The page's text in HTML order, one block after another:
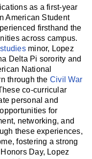
as a first-year
American Student
firsthand the
across campus.
minor, Lopez
Delta Pi sorority and
National
through the Civil War
co-curricular
personal and
for
networking, and
these experiences,
fostering a strong
Day, Lopez